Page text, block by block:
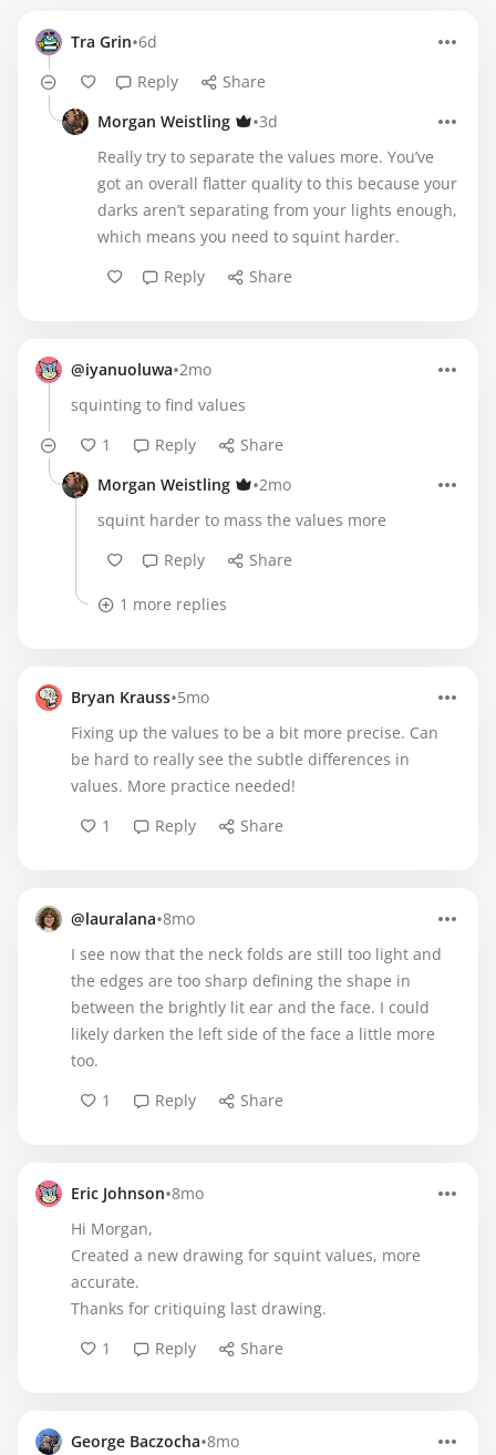
Tra Grin•6d
Reply
Share
Morgan Weistling
•3d
Really try to separate the values more. You’ve
got an overall flatter quality to this because your
darks aren’t separating from your lights enough,
which means you need to squint harder.
Reply
Share
@iyanuoluwa•2mo
squinting to find values
1
Reply
Share
Morgan Weistling
•2mo
squint harder to mass the values more
Reply
Share
1 more replies
Bryan Krauss•5mo
Fixing up the values to be a bit more precise. Can
be hard to really see the subtle differences in
values. More practice needed!
1
Reply Share
@lauralana•8mo
I see now that the neck folds are still too light and
the edges are too sharp defining the shape in
between the brightly lit ear and the face. I could
likely darken the left side of the face a little more
too.
1
Reply Share
Eric Johnson•8mo
Hi Morgan,
Created a new drawing for squint values, more
accurate.
Thanks for critiquing last drawing.
1
Reply Share
George Baczocha•8mo